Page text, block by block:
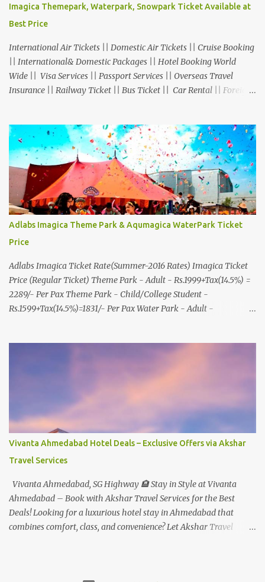
Imagica Themepark, Waterpark, Snowpark Ticket Available at
Best Price
International Air Tickets || Domestic Air Tickets || Cruise Booking
|| International& Domestic Packages || Hotel Booking World
Wide || Visa Services || Passport Services || Overseas Travel
Insurance || Railway Ticket || Bus Ticket || Car Rental || Foreign
R.C.Technical Road, Ghatlodia, Ahmedabad - 380061. Contact No.:
8000999660, 9427703236 E-mail : travel@aksharonline.com
Adlabs Imagica Theme Park & Aqumagica WaterPark Ticket
Price
Adlabs Imagica Ticket Rate(Summer-2016 Rates) Imagica Ticket
Price (Regular Ticket) Theme Park - Adult - Rs.1999+Tax(14.5%) =
2289/- Per Pax Theme Park - Child/College Student -
Rs.1599+Tax(14.5%)=1831/- Per Pax Water Park - Adult -
In Imagica ThemePark/WaterPark 5+ Pax 10% Discount on Basic
Silver Express - Rs.999/- +Tax Per Ticket Theme Park Gold Express
- Rs.1999/- +Tax Per Ticket Express Silver : One time express access
to select rides. Express Gold : Unlimited express access to select
rides. AquaMagica - WaterPark Express @ Rs.699/- +Tax Per
Ticket Cut the queue for select rides and attractions to enjoy more
From MUMBAI/PUNE @ Rs.500/- Per Person By 4Seater AC Car
From Mumbai/Pune @ Rs.3...
Vivanta Ahmedabad Hotel Deals – Exclusive Offers via Akshar
Travel Services
Vivanta Ahmedabad, SG Highway 🏨 Stay in Style at Vivanta
Ahmedabad – Book with Akshar Travel Services for the Best
Deals! Looking for a luxurious hotel stay in Ahmedabad that
combines comfort, class, and convenience? Let Akshar Travel